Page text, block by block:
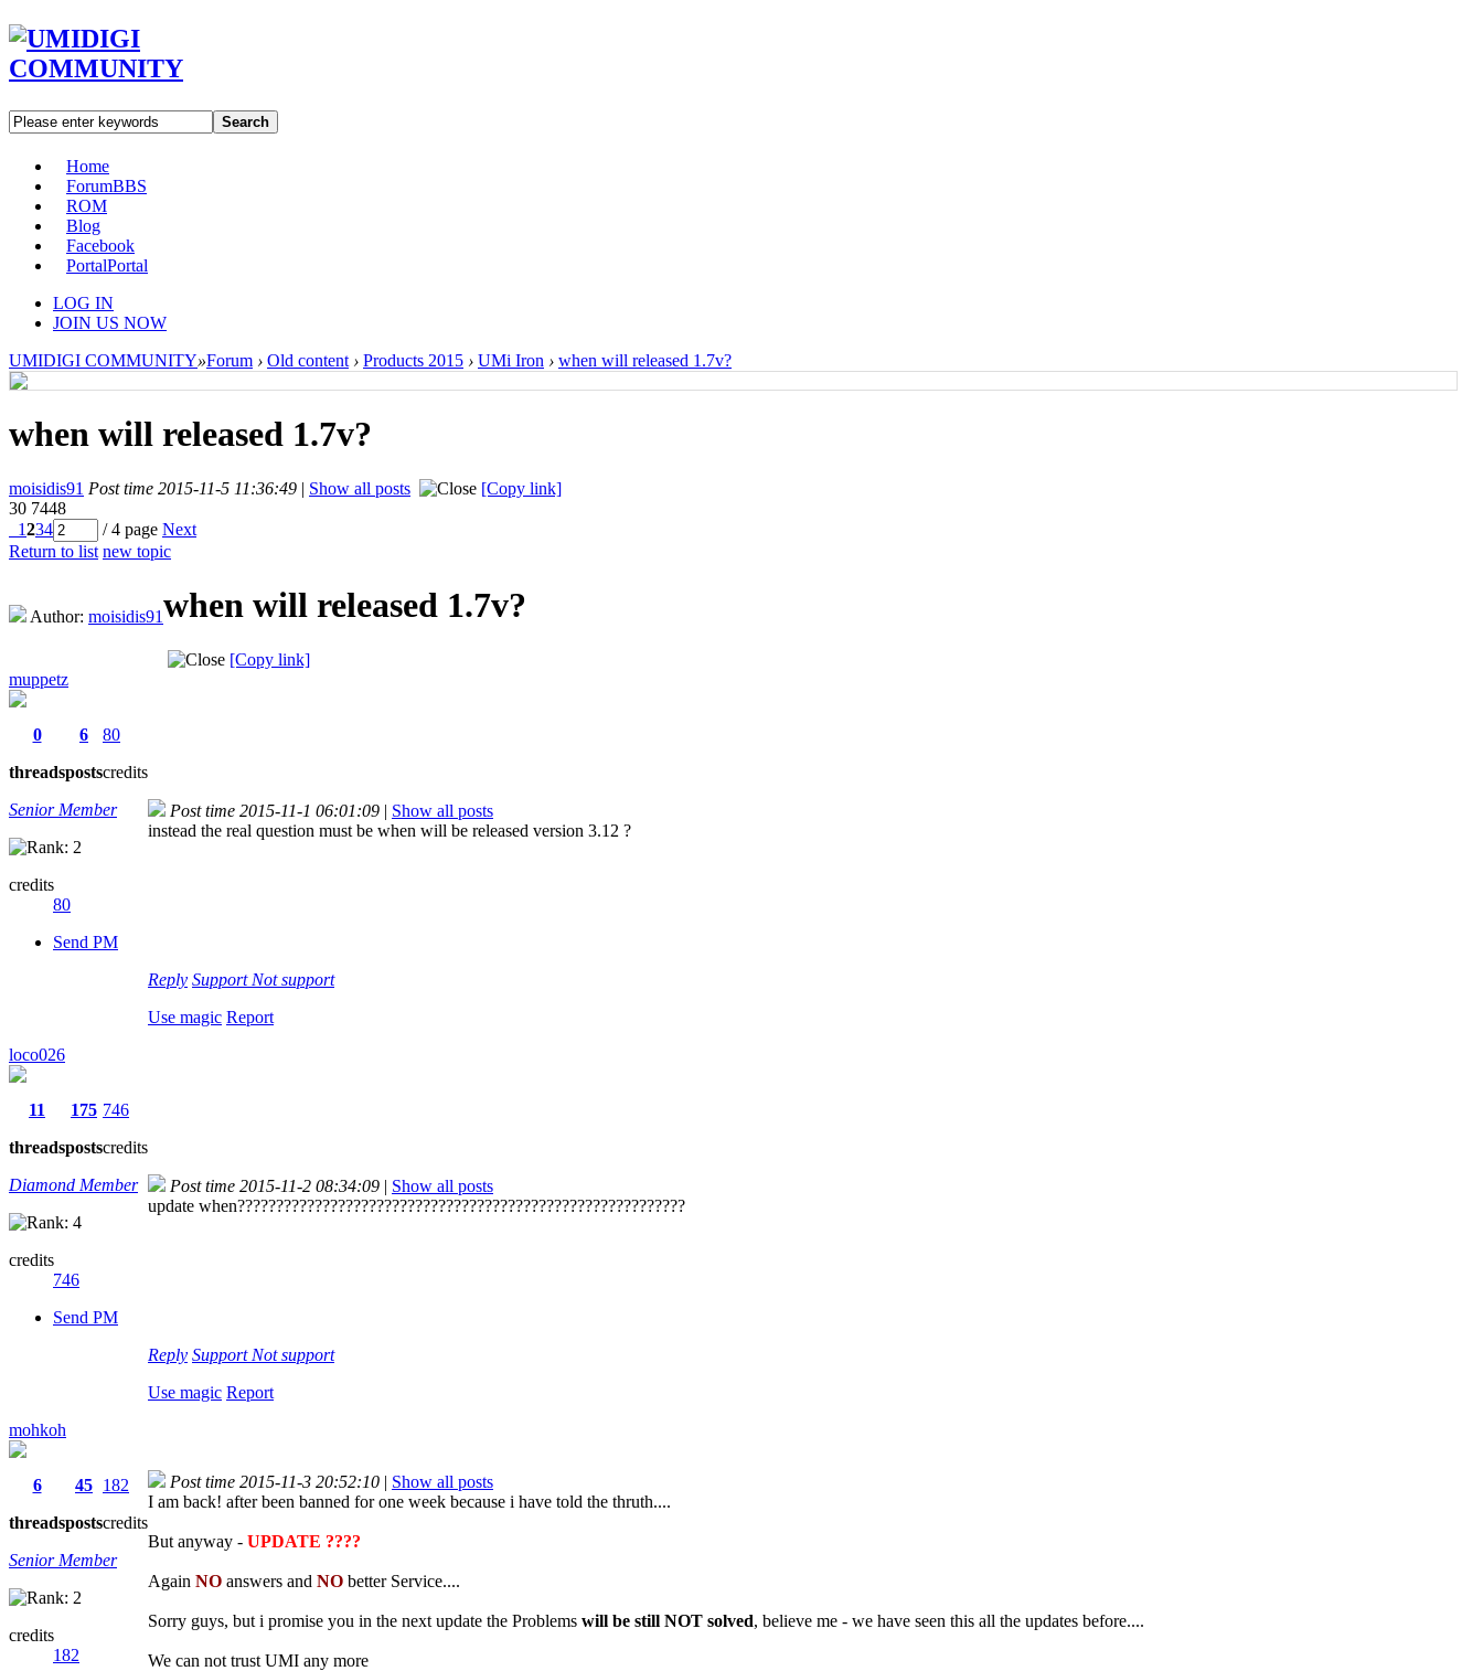
Search
Home
ForumBBS
ROM
Blog
Facebook
PortalPortal
LOG IN
JOIN US NOW
UMIDIGI COMMUNITY»Forum › Old content › Products 2015 › UMi Iron › when will released 1.7v?
when will released 1.7v?
moisidis91 Post time 2015-11-5 11:36:49 | Show all posts
[Copy link]
30 7448
1234 / 4 page Next
Return to list new topic
Author: moisidis91when will released 1.7v?
[Copy link]
muppetz
0
threads
6
posts
80
credits
Senior Member
credits
80
Send PM
Post time 2015-11-1 06:01:09 | Show all posts
instead the real question must be when will be released version 3.12 ?
Reply Support Not support
Use magic Report
loco026
11
threads
175
posts
746
credits
Diamond Member
credits
746
Send PM
Post time 2015-11-2 08:34:09 | Show all posts
update when??????????????????????????????????????????????????????????
Reply Support Not support
Use magic Report
mohkoh
6
threads
45
posts
182
credits
Senior Member
credits
182
Post time 2015-11-3 20:52:10 | Show all posts
I am back! after been banned for one week because i have told the thruth....
But anyway - UPDATE ????
Again NO answers and NO better Service....
Sorry guys, but i promise you in the next update the Problems will be still NOT solved, believe me - we have seen this all the updates before....
We can not trust UMI any more